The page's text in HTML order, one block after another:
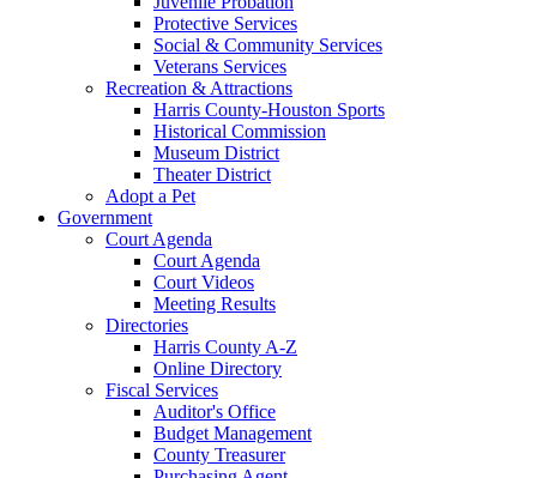
Protective Services
Social & Community Services
Veterans Services
Recreation & Attractions
Harris County-Houston Sports
Historical Commission
Museum District
Theater District
Adopt a Pet
Government
Court Agenda
Court Agenda
Court Videos
Meeting Results
Directories
Harris County A-Z
Online Directory
Fiscal Services
Auditor's Office
Budget Management
County Treasurer